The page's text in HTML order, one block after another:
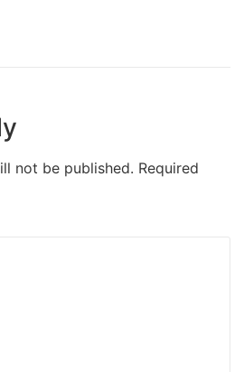
not be published. Required